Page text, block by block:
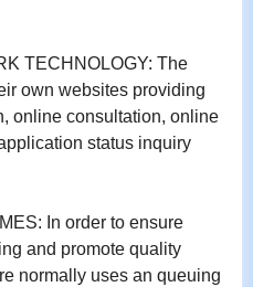
TECHNOLOGY: The
own websites providing
online consultation, online
status inquiry
In order to ensure
and promote quality
normally uses an queuing